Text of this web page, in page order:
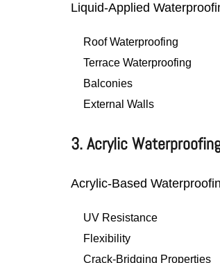
Liquid-Applied
Roof Waterproofing
Terrace Waterproofing
Balconies
External Walls
3. Acrylic
Acrylic-Based
UV Resistance
Flexibility
Crack-Bridging Properties